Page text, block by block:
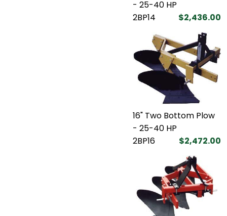
- 25-40 HP
2BP14
$2,436.00
16" Two Bottom Plow
- 25-40 HP
2BP16
$2,472.00